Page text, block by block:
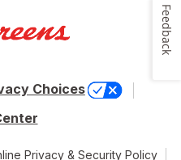
Choices
Privacy & Security Policy
Feedback